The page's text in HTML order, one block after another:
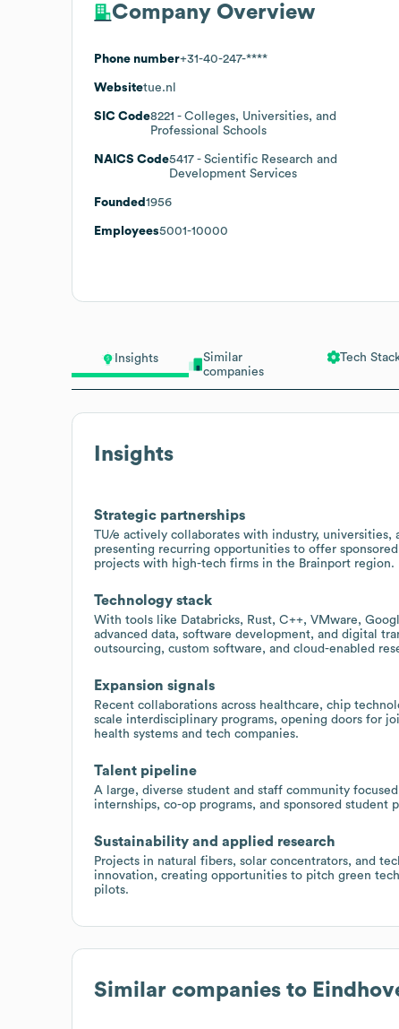
Insights
Similar
companies
Tech
Insights
Strategic partnerships
TU/e actively collaborates with industry,
presenting recurring opportunities to offer
projects with high-tech firms in the Brainport region.
Technology stack
With tools like Databricks, Rust, C++, VMware,
advanced data, software development, and digital
outsourcing, custom software, and cloud-enabled
Expansion signals
Recent collaborations across healthcare, chip
scale interdisciplinary programs, opening doors for
health systems and tech companies.
Talent pipeline
A large, diverse student and staff community
internships, co-op programs, and sponsored
Sustainability and applied research
Projects in natural fibers, solar concentrators, and
innovation, creating opportunities to pitch green
pilots.
Similar companies to
Company Overview
Phone number+31-40-247-****
Websitetue.nl
SIC Code8221 - Colleges, Universities, and
Professional Schools
NAICS Code5417 - Scientific Research and
Development Services
Founded 1956
Employees5001-10000